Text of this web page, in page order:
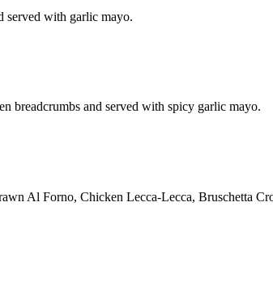
served with garlic mayo.
breadcrumbs and served with spicy garlic mayo.
Al Forno, Chicken Lecca-Lecca, Bruschetta